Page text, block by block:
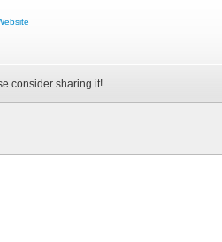
consider sharing it!